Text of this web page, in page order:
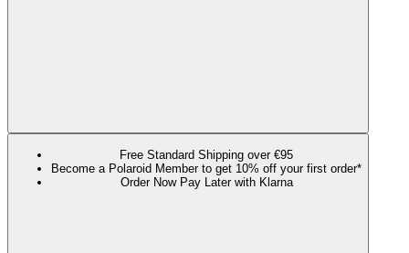
Free Standard Shipping over €95
Become a Polaroid Member to get 10% off your first order*
Order Now Pay Later with Klarna